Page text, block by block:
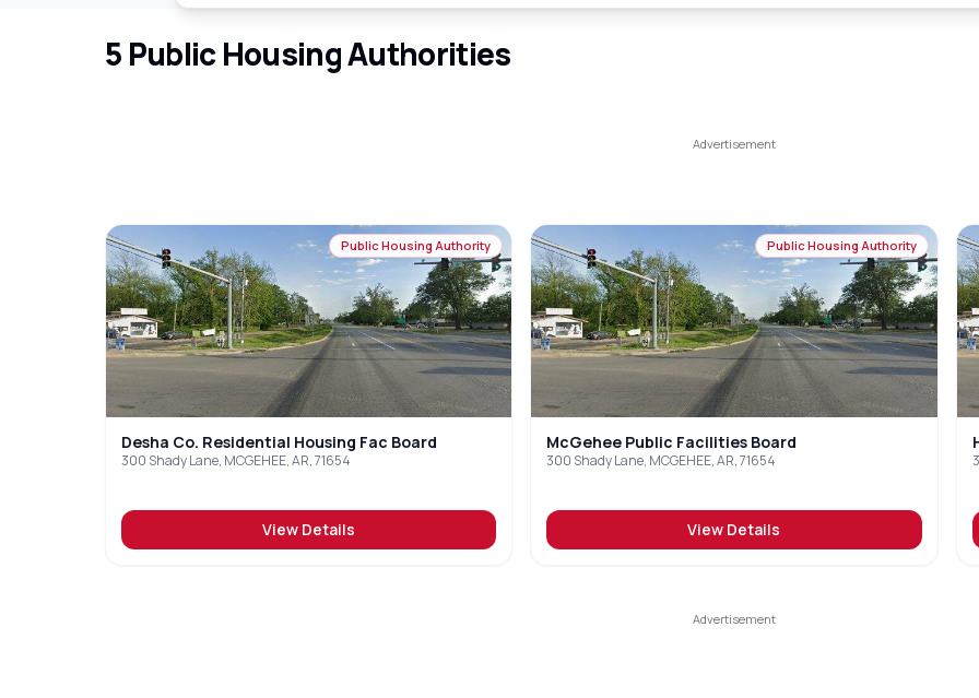
5 Public Housing Authorities
Public Housing Authority
Desha Co. Residential Housing Fac Board
300 Shady Lane, MCGEHEE, AR, 71654
View Details
Public Housing Authority
McGehee Public Facilities Board
300 Shady Lane, MCGEHEE, AR, 71654
View Details